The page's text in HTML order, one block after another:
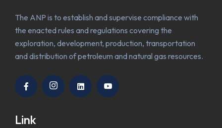
The ANP is to establish and supervise compliance with
the enacted rules and regulations covering the
exploration, development, production, transportation
and distribution of petroleum and natural gas resources.
Link